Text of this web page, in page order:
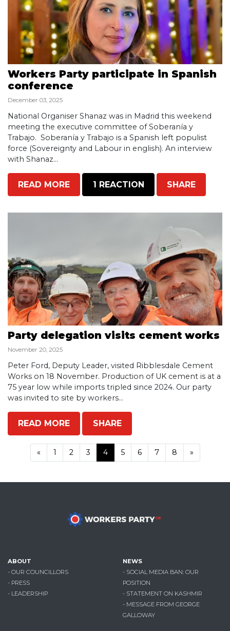
Workers Party participate in Spanish
conference
December 03, 2025
National Organiser Shanaz was in Madrid this weekend
meeting the executive committee of Soberanía y
Trabajo. Soberanía y Trabajo is a Spanish left populist
force (Sovereignty and Labour in english). An interview
with Shanaz...
READ MORE 1 REACTION SHARE
Party delegation visits cement works
November 20, 2025
Peter Ford, Deputy Leader, visited Ribblesdale Cement
Works on 18 November. Production of UK cement is at a
75 year low while imports tripled since 2024. Our party
was invited to site by workers...
READ MORE SHARE
« 1 2 3 4 5 6 7 8 »
ABOUT
- OUR COUNCILLORS
- PRESS
- LEADERSHIP
NEWS
- SOCIAL MEDIA BAN: OUR
POSITION
- STATEMENT ON KASHMIR
- MESSAGE FROM GEORGE
GALLOWAY